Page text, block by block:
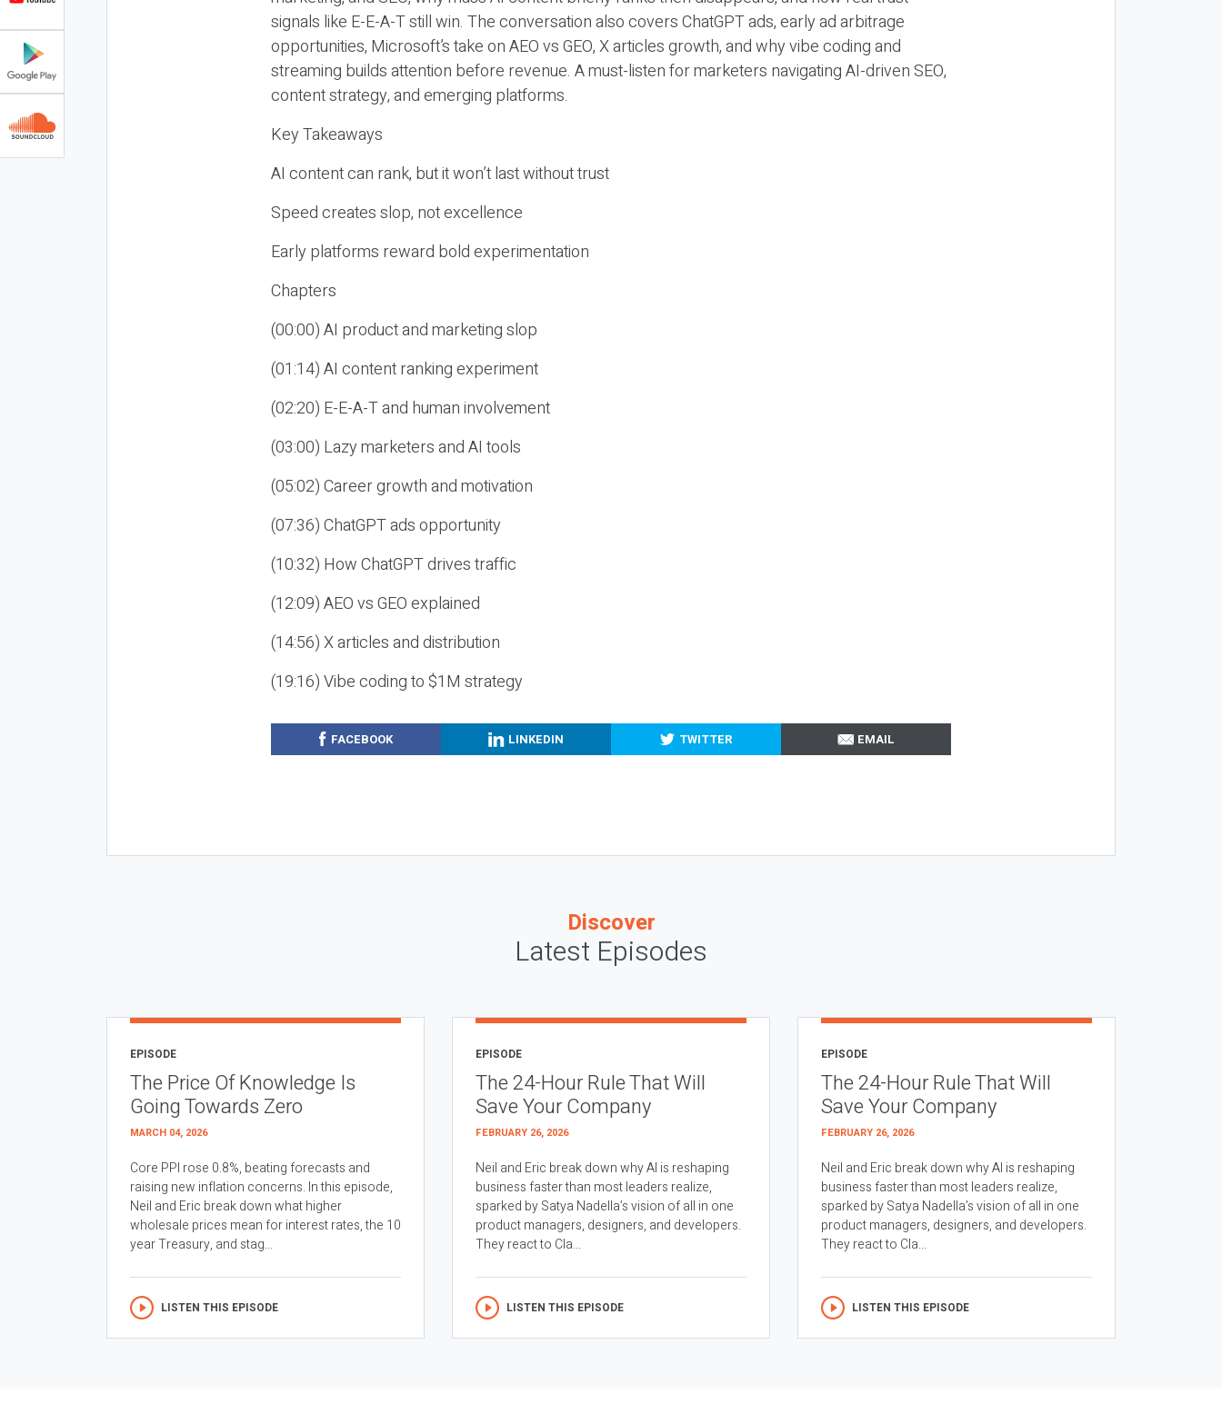
signals like E-E-A-T still win. The conversation also covers ChatGPT ads, early ad arbitrage
opportunities, Microsoft’s take on AEO vs GEO, X articles growth, and why vibe coding and
streaming builds attention before revenue. A must-listen for marketers navigating AI-driven SEO,
content strategy, and emerging platforms.
Key Takeaways
AI content can rank, but it won’t last without trust
Speed creates slop, not excellence
Early platforms reward bold experimentation
Chapters
(00:00) AI product and marketing slop
(01:14) AI content ranking experiment
(02:20) E-E-A-T and human involvement
(03:00) Lazy marketers and AI tools
(05:02) Career growth and motivation
(07:36) ChatGPT ads opportunity
(10:32) How ChatGPT drives traffic
(12:09) AEO vs GEO explained
(14:56) X articles and distribution
(19:16) Vibe coding to $1M strategy
FACEBOOK LINKEDIN TWITTER EMAIL
Discover
Latest Episodes
EPISODE
The Price Of Knowledge Is
Going Towards Zero
MARCH 04, 2026
Core PPI rose 0.8%, beating forecasts and
raising new inflation concerns. In this episode,
Neil and Eric break down what higher
wholesale prices mean for interest rates, the 10
year Treasury, and stag...
LISTEN THIS EPISODE
EPISODE
The 24-Hour Rule That Will
Save Your Company
FEBRUARY 26, 2026
Neil and Eric break down why AI is reshaping
business faster than most leaders realize,
sparked by Satya Nadella’s vision of all in one
product managers, designers, and developers.
They react to Cla...
LISTEN THIS EPISODE
EPISODE
The 24-Hour Rule That Will
Save Your Company
FEBRUARY 26, 2026
Neil and Eric break down why AI is reshaping
business faster than most leaders realize,
sparked by Satya Nadella’s vision of all in one
product managers, designers, and developers.
They react to Cla...
LISTEN THIS EPISODE